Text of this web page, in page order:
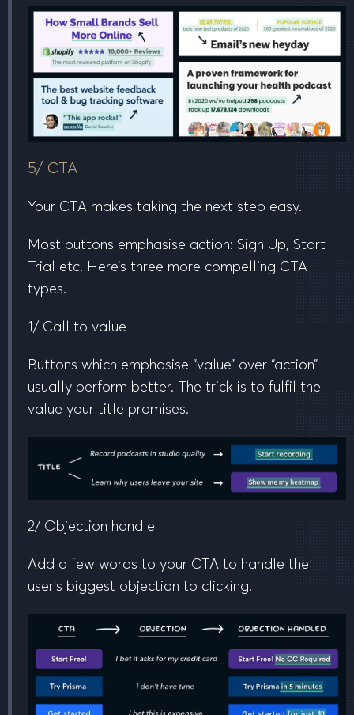
5/ CTA
Your CTA makes taking the next step easy.
Most buttons emphasise action: Sign Up, Start
Trial etc. Here’s three more compelling CTA
types.
1/ Call to value
Buttons which emphasise “value” over “action”
usually perform better. The trick is to fulfil the
value your title promises.
2/ Objection handle
Add a few words to your CTA to handle the
user’s biggest objection to clicking.